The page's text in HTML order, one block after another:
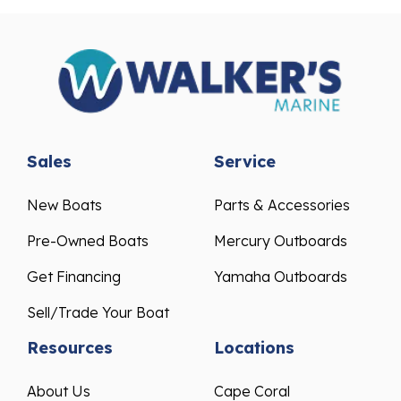
Sales
New Boats
Pre-Owned Boats
Get Financing
Sell/Trade Your Boat
Service
Parts & Accessories
Mercury Outboards
Yamaha Outboards
Resources
About Us
Locations
Cape Coral